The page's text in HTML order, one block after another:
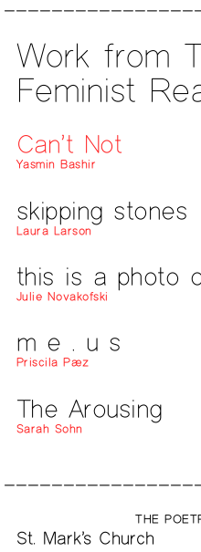
Work from
Feminist
Can’t Not
Yasmin Bashir
skipping stones
Laura Larson
this is a photo
Julie Novakofski
m e . u s
Priscila Pæz
The Arousing
Sarah Sohn
THE
St. Mark’s Church